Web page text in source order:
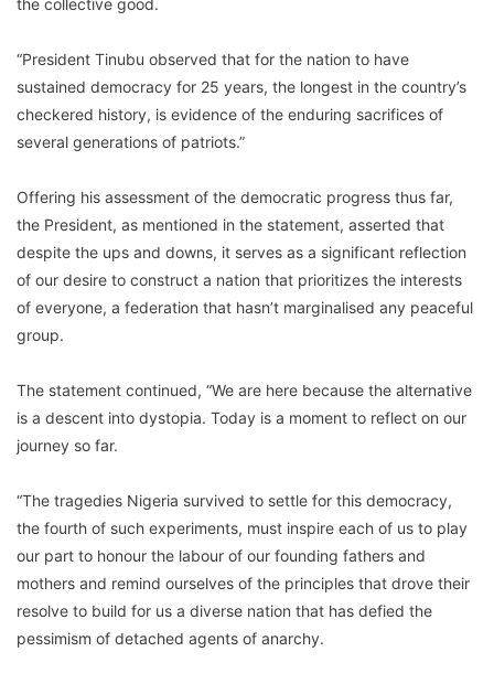
the collective good.
“President Tinubu observed that for the nation to have
sustained democracy for 25 years, the longest in the country’s
checkered history, is evidence of the enduring sacrifices of
several generations of patriots.”
Offering his assessment of the democratic progress thus far,
the President, as mentioned in the statement, asserted that
despite the ups and downs, it serves as a significant reflection
of our desire to construct a nation that prioritizes the interests
of everyone, a federation that hasn’t marginalised any peaceful
group.
The statement continued, “We are here because the alternative
is a descent into dystopia. Today is a moment to reflect on our
journey so far.
“The tragedies Nigeria survived to settle for this democracy,
the fourth of such experiments, must inspire each of us to play
our part to honour the labour of our founding fathers and
mothers and remind ourselves of the principles that drove their
resolve to build for us a diverse nation that has defied the
pessimism of detached agents of anarchy.